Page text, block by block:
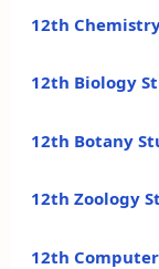
12th
12th Biology
12th Botany
12th Zoology
12th